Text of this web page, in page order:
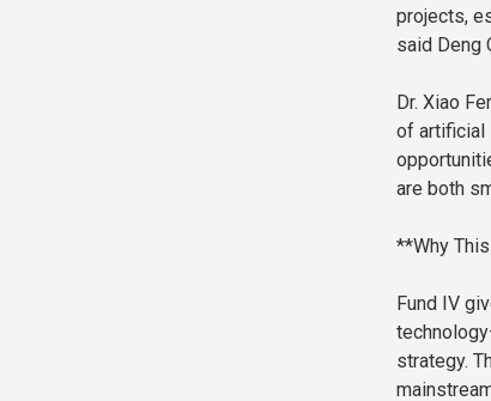
projects,
said Deng
Dr. Xiao
of artificial
are both
**Why
Fund IV
strategy.